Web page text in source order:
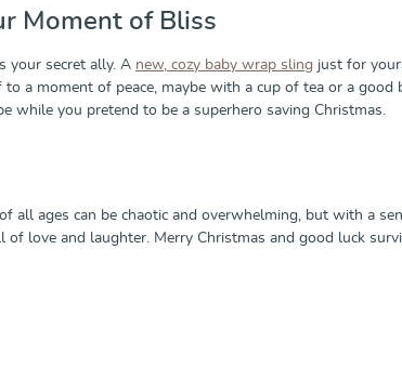
Moment of Bliss
your secret ally. A new, cozy baby wrap sling just for
to a moment of peace, maybe with a cup of tea or a
while you pretend to be a superhero saving Christmas.
all ages can be chaotic and overwhelming, but with a
of love and laughter. Merry Christmas and good luck